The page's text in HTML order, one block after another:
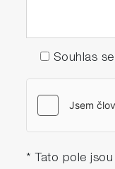
Souhlas se
* Tato pole